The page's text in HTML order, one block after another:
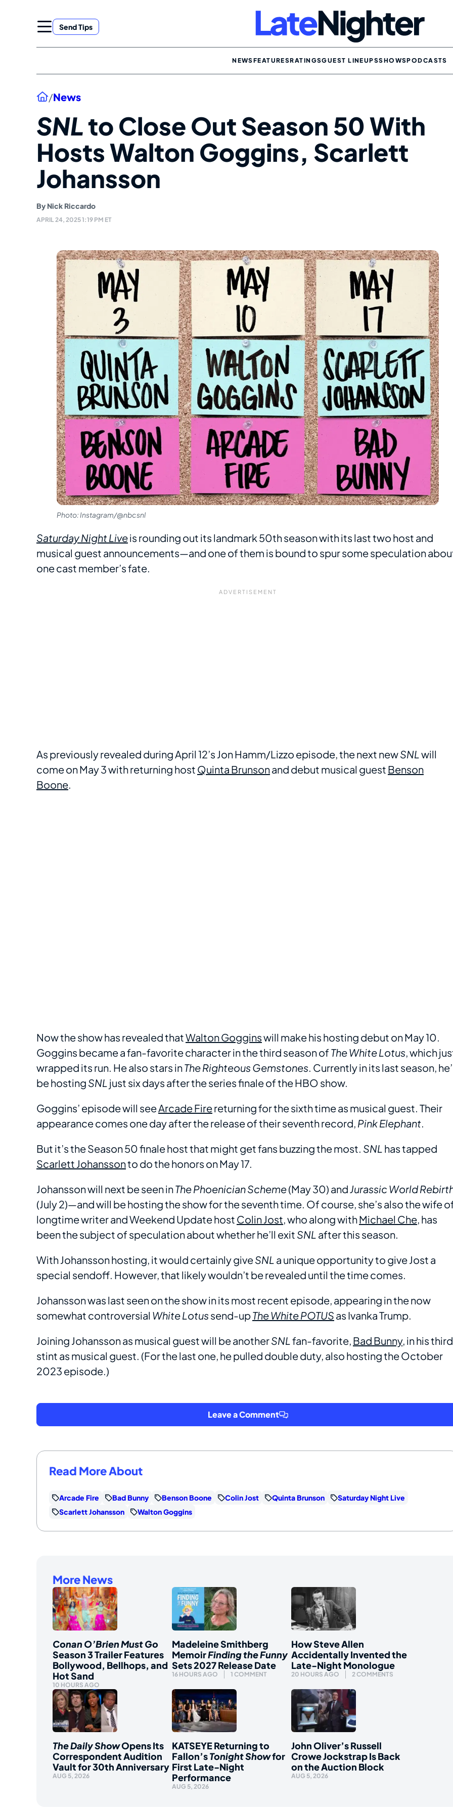
Send Tips
NEWSFEATURESRATINGSGUEST LINEUPSSHOWSPODCASTS
Home
/News
SNLto Close Out Season 50 With
Hosts Walton Goggins, Scarlett
Johansson
By Nick Riccardo
APRIL 24, 2025 1:19 PM ET
Photo: Instagram/@nbcsnl
Saturday Night Liveis rounding out its landmark 50th season with its last two host and
musical guest announcements—and one of them is bound to spur some speculation
one cast member’s fate.
As previously revealed during April 12’s Jon Hamm/Lizzo episode, the next newSNL will
come on May 3 with returning host Quinta Brunsonand debut musical guest Benson
Boone.
Now the show has revealed thatWalton Gogginswill make his hosting debut on May 10.
Goggins became a fan-favorite character in the third season ofThe White Lotus, which
wrapped its run. He also stars inTheRighteous Gemstones. Currently in its last season,
be hosting SNL just six days after the series finale of the HBO show.
Goggins’ episode will seeArcade Firereturning for the sixth time as musical guest. Their
appearance comes one day after the release of their seventh record, Pink Elephant.
But it’s the Season 50 finale host that might get fans buzzing the most. SNL has tapped
Scarlett Johanssonto do the honors on May 17.
Johansson will next be seen inThe Phoenician Scheme(May 30) andJurassic World
(July 2)—and will be hosting the show for the seventh time. Of course, she’s also the wife
longtime writer and Weekend Update host Colin Jost, who along withMichael Che, has
been the subject of speculation about whether he’ll exit SNL after this season.
With Johansson hosting, it would certainly giveSNL a unique opportunity to give Jost a
special sendoff. However, that likely wouldn’t be revealed until the time comes.
Johansson was last seen on the show in its most recent episode, appearing in the now
somewhat controversial White Lotus send-upThe White POTUS as Ivanka Trump.
Joining Johansson as musical guest will be anotherSNLfan-favorite, Bad Bunny, in his third
stint as musical guest. (For the last one, he pulled double duty, also hosting the October
2023 episode.)
Leave a Comment
Read More About
Arcade Fire Bad Bunny Benson Boone Colin Jost Quinta Brunson
Saturday Night Live
Scarlett Johansson
Walton Goggins
More News
Conan O’Brien Must Go
Season 3 Trailer Features
Bollywood, Bellhops, and
Hot Sand
10 HOURS AGO
Madeleine Smithberg
MemoirFinding the Funny
Sets 2027 Release Date
16 HOURS AGO 1 COMMENT
How Steve Allen
Accidentally Invented the
Late-Night Monologue
20 HOURS AGO 2 COMMENTS
The Daily ShowOpens Its
Correspondent Audition
Vault for 30th Anniversary
AUG 5, 2026
KATSEYE Returning to
Fallon’sTonight Showfor
First Late-Night
Performance
AUG 5, 2026
John Oliver’s Russell
Crowe Jockstrap Is Back
on the Auction Block
AUG 5, 2026